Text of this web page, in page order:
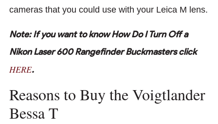
cameras that you could use with your Leica M lens.
Note: If you want to know How Do I Turn Off a
Nikon Laser 600 Rangefinder Buckmasters click
HERE.
Reasons to Buy the Voigtlander
Bessa T